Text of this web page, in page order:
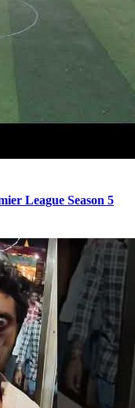
League Season 5